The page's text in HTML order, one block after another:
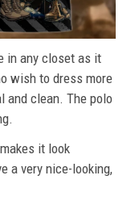
in any closet as it
wish to dress more
and clean. The polo
it look
a very nice-looking,